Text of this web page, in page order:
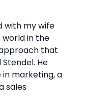
with my wife
world in the
that
He
marketing, a
sales